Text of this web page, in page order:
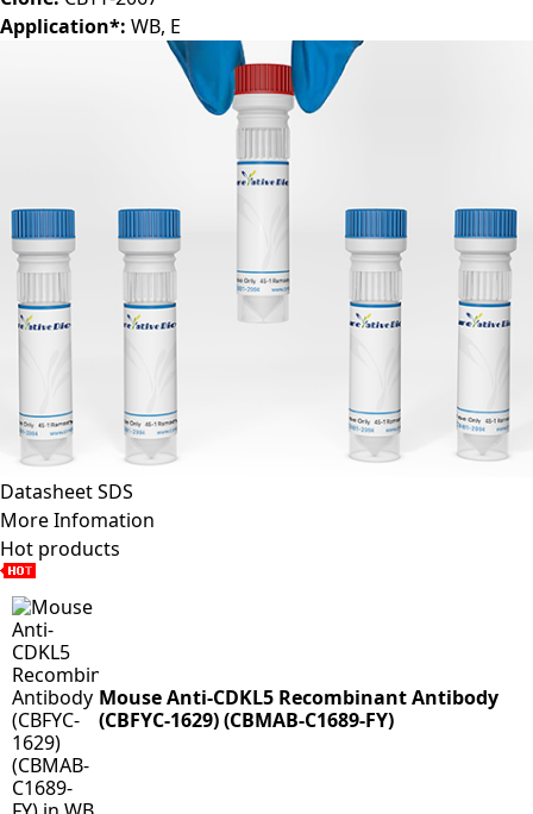
Application*: WB, E
DatasheetSDS
More Infomation
Hot products
Mouse Anti-CDKL5 Recombinant Antibody
(CBFYC-1629) (CBMAB-C1689-FY)